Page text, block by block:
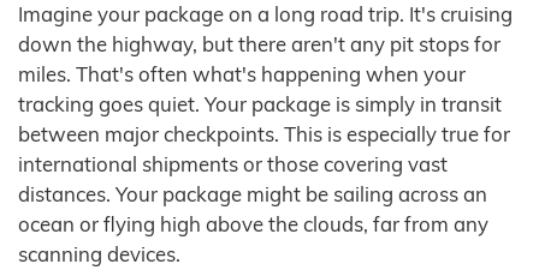
Imagine your package on a long road trip. It's cruising
down the highway, but there aren't any pit stops for
miles. That's often what's happening when your
tracking goes quiet. Your package is simply in transit
between major checkpoints. This is especially true for
international shipments or those covering vast
distances. Your package might be sailing across an
ocean or flying high above the clouds, far from any
scanning devices.